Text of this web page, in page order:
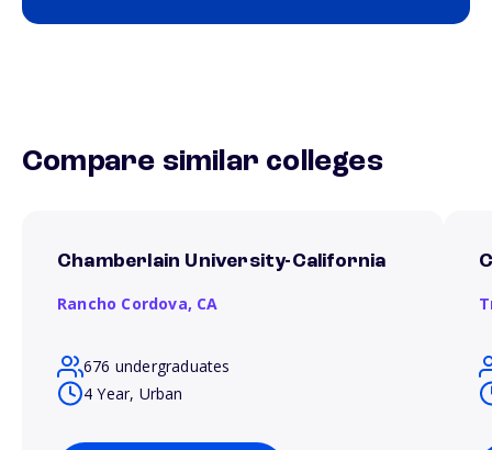
Compare similar colleges
Chamberlain University-California
Rancho Cordova, CA
676 undergraduates
4 Year, Urban